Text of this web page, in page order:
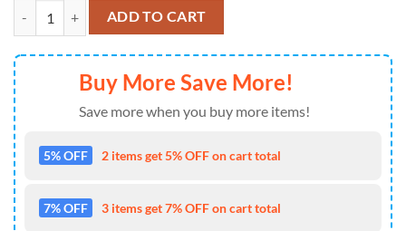
NFL Seattle Seahawks Special Football Skull Halloween Custom
ADD TO CART
Buy More Save More!
Save more when you buy more items!
5% OFF 2 items get 5% OFF on cart total
7% OFF 3 items get 7% OFF on cart total